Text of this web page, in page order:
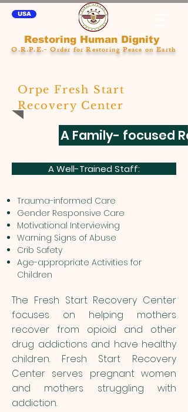
USA
Restoring Human Dignity
O.R.P.E.- Order for Restoring Peace on Earth
Orpe Fresh Start
Recovery Center
A Family- focused
A Well-Trained Staff:
Trauma-informed Care
Gender Responsive Care
Motivational Interviewing
Warning Signs of Abuse
Crib Safety
Age-appropriate Activities for
Children
The Fresh Start Recovery Center
focuses on helping mothers
recover from opioid and other
drug addictions and have healthy
children. Fresh Start Recovery
Center serves pregnant women
and mothers struggling with
addiction.